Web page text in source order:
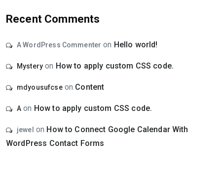
Recent Comments
A WordPress Commenter on Hello world!
Mystery on How to apply custom CSS code.
mdyousufcseon Content
A on How to apply custom CSS code.
jewel on How to Connect Google Calendar With
WordPress Contact Forms